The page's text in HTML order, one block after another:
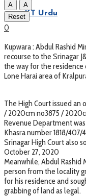
KT Urdu
A
A
Reset
0
Kupwara : Abdul Rashid
recourse to the Srinagar
the way for the
Lone Harai area of
The High Court issued an
/ 2020cm no3875 /
Revenue Department
Khasra number 1818/
Srinagar High Court also
October 27, 2020
Meanwhile, Abdul Rashid
person from the locality
for his residence and
grabbing of land as legal.